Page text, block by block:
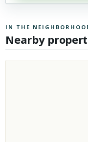
IN THE
Nearby